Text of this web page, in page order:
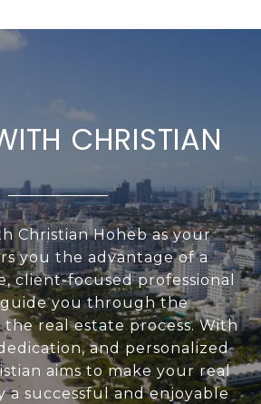
CHRISTIAN
Christian Hoheb as your
you the advantage of a
client-focused professional
you through the
real estate process. With
and personalized
aims to make your real
a successful and enjoyable